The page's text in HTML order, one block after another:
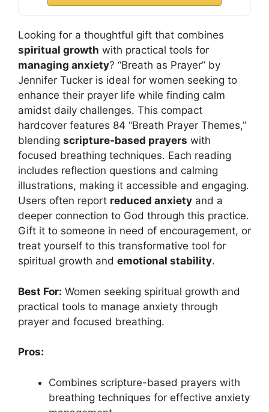
Looking for a thoughtful gift that combines
spiritual growth with practical tools for
managing anxiety? “Breath as Prayer” by
Jennifer Tucker is ideal for women seeking to
enhance their prayer life while finding calm
amidst daily challenges. This compact
hardcover features 84 “Breath Prayer Themes,”
blending scripture-based prayers with
focused breathing techniques. Each reading
includes reflection questions and calming
illustrations, making it accessible and engaging.
Users often report reduced anxiety and a
deeper connection to God through this practice.
Gift it to someone in need of encouragement, or
treat yourself to this transformative tool for
spiritual growth and emotional stability.
Best For: Women seeking spiritual growth and
practical tools to manage anxiety through
prayer and focused breathing.
Pros:
Combines scripture-based prayers with
breathing techniques for effective anxiety